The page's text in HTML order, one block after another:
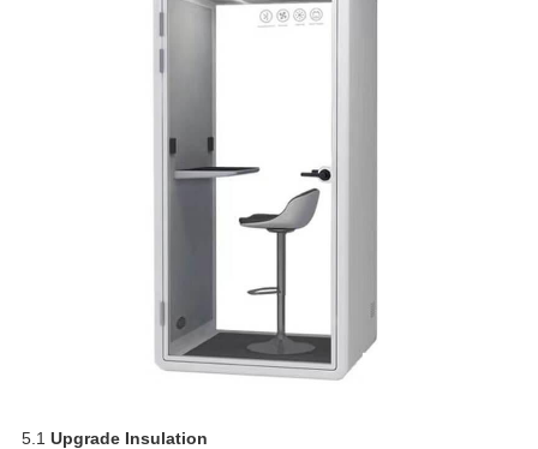
5.1 Upgrade Insulation